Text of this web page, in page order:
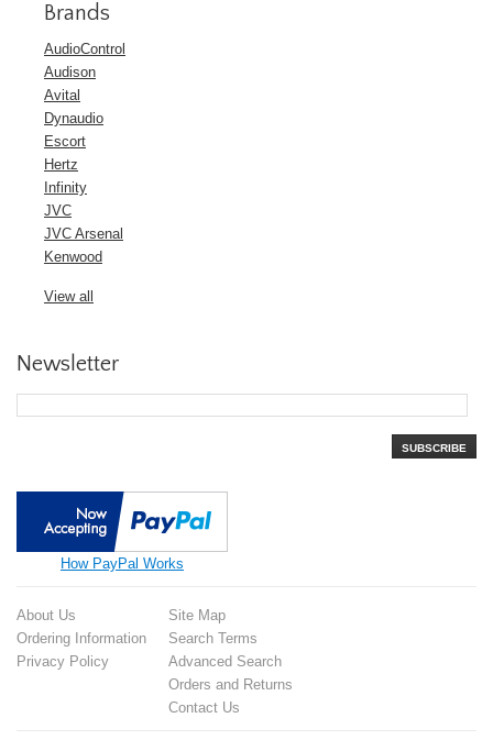
Brands
AudioControl
Audison
Avital
Dynaudio
Escort
Hertz
Infinity
JVC
JVC Arsenal
Kenwood
View all
Newsletter
SUBSCRIBE
How PayPal Works
About Us
Ordering Information
Privacy Policy
Site Map
Search Terms
Advanced Search
Orders and Returns
Contact Us